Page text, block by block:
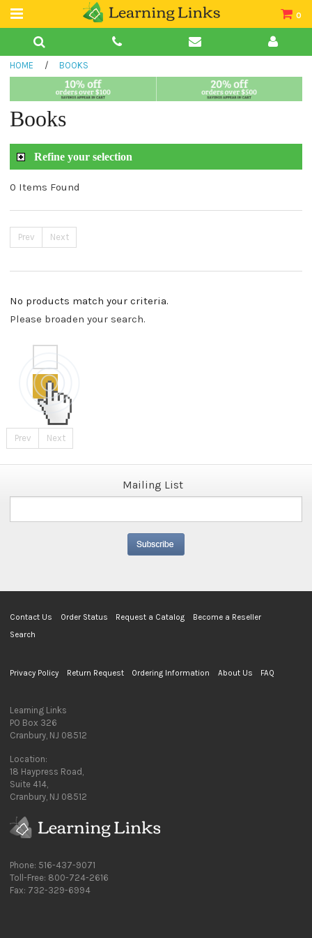
0
Teacher Guides
Book Collections
HOME / BOOKS
Books
Refine your selection
0 Items Found
Prev Next
No products match your criteria.
Please broaden your search.
Prev Next
Mailing List
Contact Us Order Status Request a Catalog
Become a Reseller
Search
Privacy Policy Return Request Ordering Information About Us FAQ
Learning Links
PO Box 326
Cranbury, NJ 08512
Location:
18 Haypress Road,
Suite 414,
Cranbury, NJ 08512
Phone: 516-437-9071
Toll-Free: 800-724-2616
Fax: 732-329-6994